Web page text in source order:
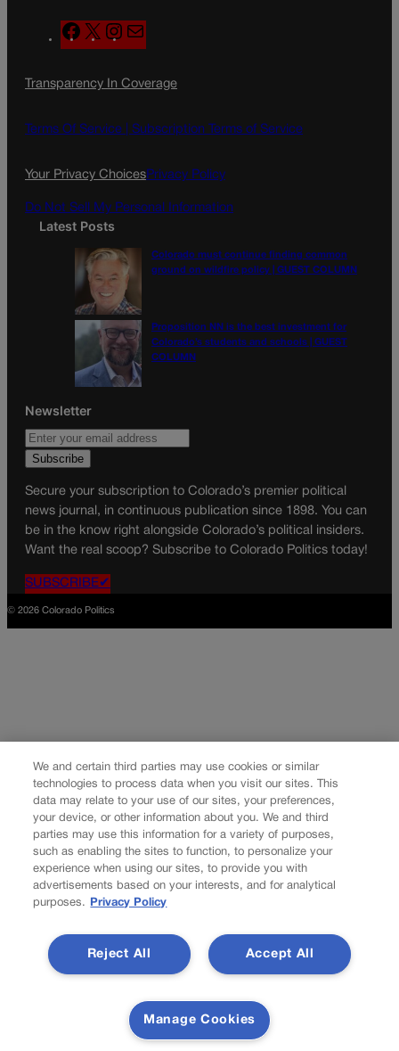
F
a
e
o
X
n
t
g
a
a
l
Transparency In Coverage
Terms Of Service | Subscription Terms of Service
Your Privacy ChoicesPrivacy Policy
Do Not Sell My Personal Information
Latest Posts
Colorado must continue finding common
ground on wildfire policy | GUEST COLUMN
Proposition NN is the best investment for
Colorado’s students and schools | GUEST
COLUMN
Newsletter
Secure your subscription to Colorado’s premier political
news journal, in continuous publication since 1898. You can
be in the know right alongside Colorado’s political insiders.
Want the real scoop? Subscribe to Colorado Politics today!
SUBSCRIBE✔
© 2026 Colorado Politics
We and certain third parties may use cookies or similar
technologies to process data when you visit our sites. This
data may relate to your use of our sites, your preferences,
your device, or other information about you. We and third
parties may use this information for a variety of purposes,
such as enabling the sites to function, to personalize your
experience when using our sites, to provide you with
advertisements based on your interests, and for analytical
purposes.
Privacy Policy
Accept All
Reject All
Manage Cookies